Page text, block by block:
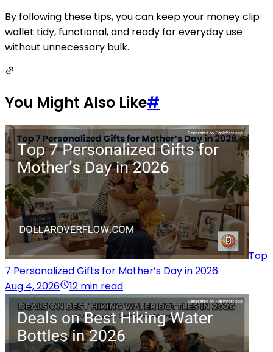
By following these tips, you can keep your money clip
wallet tidy, functional, and ready for everyday use
without unnecessary bulk.
You Might Also Like#
Top
7 Personalized Gifts for Mother’s Day in 2026
Aug 4, 2026
12 min read